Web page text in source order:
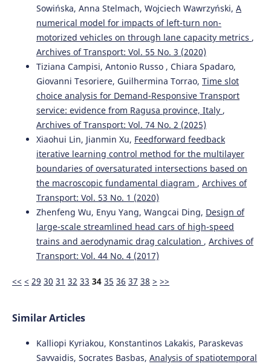
Sowińska, Anna Stelmach, Wojciech Wawrzyński, A
numerical model for impacts of left-turn non-
motorized vehicles on through lane capacity metrics ,
Archives of Transport: Vol. 55 No. 3 (2020)
Tiziana Campisi, Antonio Russo , Chiara Spadaro,
Giovanni Tesoriere, Guilhermina Torrao, Time slot
choice analysis for Demand-Responsive Transport
service: evidence from Ragusa province, Italy ,
Archives of Transport: Vol. 74 No. 2 (2025)
Xiaohui Lin, Jianmin Xu, Feedforward feedback
iterative learning control method for the multilayer
boundaries of oversaturated intersections based on
the macroscopic fundamental diagram , Archives of
Transport: Vol. 53 No. 1 (2020)
Zhenfeng Wu, Enyu Yang, Wangcai Ding, Design of
large-scale streamlined head cars of high-speed
trains and aerodynamic drag calculation , Archives of
Transport: Vol. 44 No. 4 (2017)
<< < 29 30 31 32 33 34 35 36 37 38 > >>
Similar Articles
Kalliopi Kyriakou, Konstantinos Lakakis, Paraskevas
Savvaidis, Socrates Basbas, Analysis of spatiotemporal